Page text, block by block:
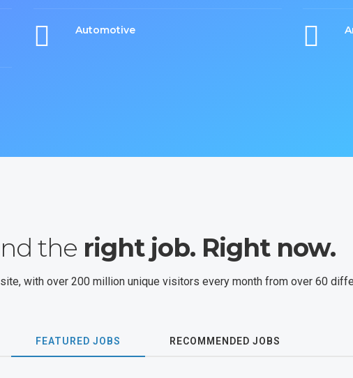
Automotive
the right job. Right now.
with over 200 million unique visitors every month from over 60
FEATURED JOBS RECOMMENDED JOBS